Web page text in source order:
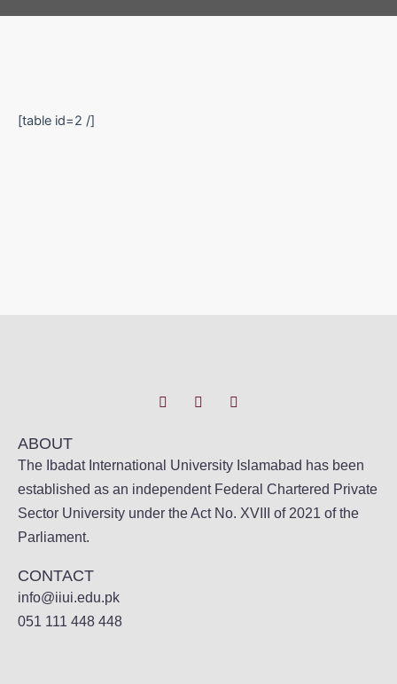
[table id=2 /]
ABOUT
The Ibadat International University Islamabad has been
established as an independent Federal Chartered Private
Sector University under the Act No. XVIII of 2021 of the
Parliament.
CONTACT
info@iiui.edu.pk
051 111 448 448